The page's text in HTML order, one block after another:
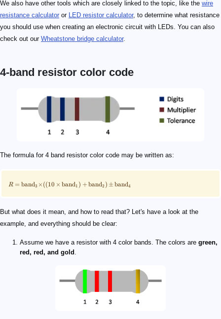
We also have other tools which are closely linked to the topic, like the wire
resistance calculator or LED resistor calculator, to determine what resistance
you should use when creating an electronic circuit with LEDs. You can also
check out our Wheatstone bridge calculator.
4-band resistor color code
The formula for 4 band resistor color code may be written as:
R = band3 × ((10 × band1 ) +band2 ) ±band4
But what does it mean, and how to read that? Let's have a look at the
example, and everything should be clear:
Assume we have a resistor with 4 color bands. The colors are green,
red, red, and gold .